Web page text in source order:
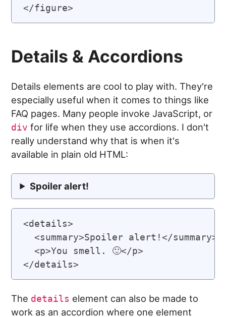
Details & Accordions
Details elements are cool to play with. They're
especially useful when it comes to things like
FAQ pages. Many people invoke JavaScript, or
div for life when they use accordions. I don't
really understand why that is when it's
available in plain old HTML:
Spoiler alert!
<details>
  <summary>Spoiler alert!</summary>
  <p>You smell. 🙂</p>
The details element can also be made to
work as an accordion where one element